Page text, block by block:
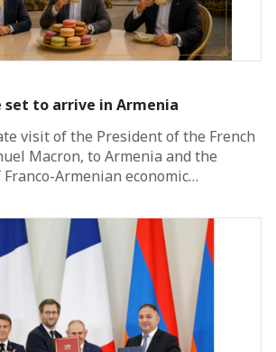
set to arrive in Armenia
visit of the President of the French
Macron, to Armenia and the
Armenian economic…